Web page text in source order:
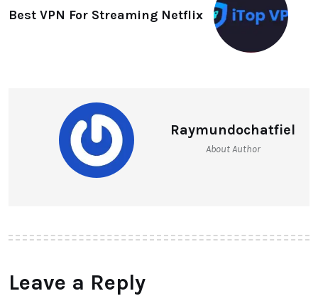
Best VPN For Streaming Netflix
Raymundochatfiel
About Author
Leave a Reply